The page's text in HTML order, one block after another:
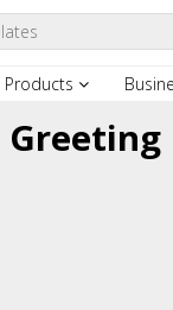
Products
Greeting